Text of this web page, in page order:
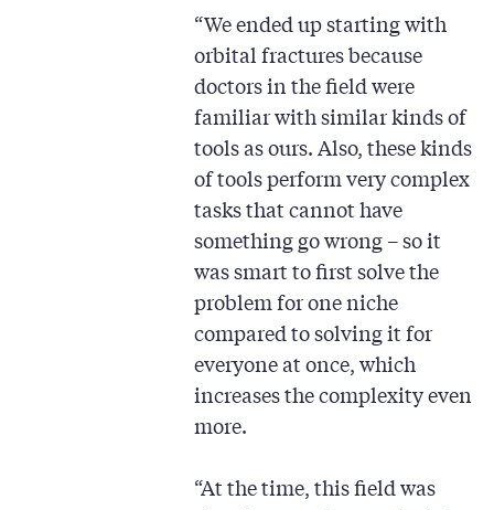
“We ended up starting with
orbital fractures because
doctors in the field were
familiar with similar kinds of
tools as ours. Also, these kinds
of tools perform very complex
tasks that cannot have
something go wrong – so it
was smart to first solve the
problem for one niche
compared to solving it for
everyone at once, which
increases the complexity even
more.
“At the time, this field was